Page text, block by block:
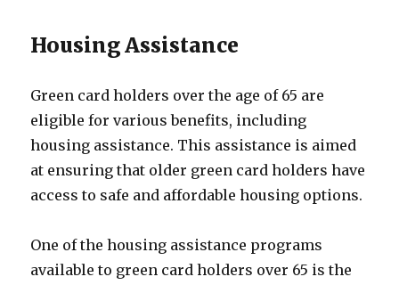
Housing Assistance
Green card holders over the age of 65 are
eligible for various benefits, including
housing assistance. This assistance is aimed
at ensuring that older green card holders have
access to safe and affordable housing options.
One of the housing assistance programs
available to green card holders over 65 is the